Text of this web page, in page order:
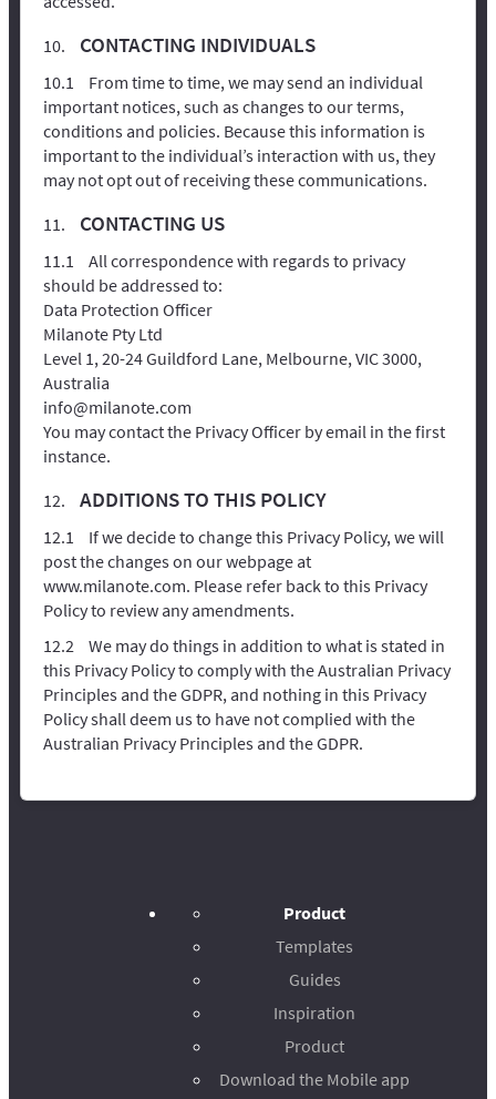
CONTACTING INDIVIDUALS
From time to time, we may send an individual
important notices, such as changes to our terms,
conditions and policies. Because this information is
important to the individual’s interaction with us, they
may not opt out of receiving these communications.
CONTACTING US
All correspondence with regards to privacy
should be addressed to:
Data Protection Officer
Milanote Pty Ltd
Level 1, 20-24 Guildford Lane, Melbourne, VIC 3000,
Australia
info@milanote.com
You may contact the Privacy Officer by email in the first
instance.
ADDITIONS TO THIS POLICY
If we decide to change this Privacy Policy, we will
post the changes on our webpage at
www.milanote.com. Please refer back to this Privacy
Policy to review any amendments.
We may do things in addition to what is stated in
this Privacy Policy to comply with the Australian Privacy
Principles and the GDPR, and nothing in this Privacy
Policy shall deem us to have not complied with the
Australian Privacy Principles and the GDPR.
Product
Templates
Guides
Inspiration
Product
Download the Mobile app